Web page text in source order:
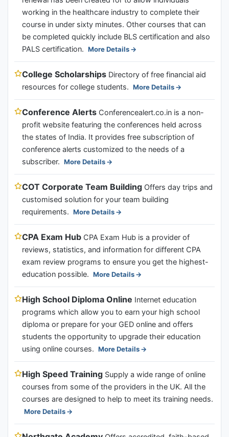
working in the healthcare industry to complete their
course in under sixty minutes. Other courses that can
be completed quickly include BLS certification and also
PALS certification. More Details
College Scholarships Directory of free financial aid
resources for college students. More Details
Conference Alerts Conferencealert.co.in is a non-
profit website featuring the conferences held across
the states of India. It provides free subscription of
conference alerts customized to the needs of a
subscriber. More Details
COT Corporate Team Building Offers day trips and
customised solution for your team building
requirements. More Details
CPA Exam Hub CPA Exam Hub is a provider of
reviews, statistics, and information for different CPA
exam review programs to ensure you get the highest-
education possible. More Details
High School Diploma Online Internet education
programs which allow you to earn your high school
diploma or prepare for your GED online and offers
students the opportunity to upgrade their education
using online courses. More Details
High Speed Training Supply a wide range of online
courses from some of the providers in the UK. All the
courses are designed to help to meet its training needs.
More Details